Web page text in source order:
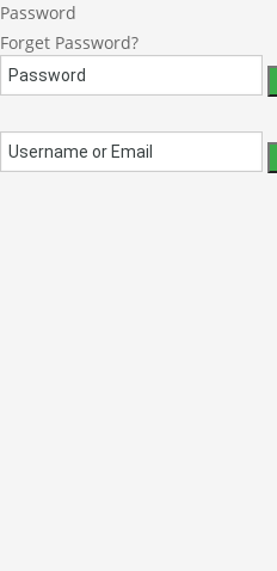
Password
Forget Password?